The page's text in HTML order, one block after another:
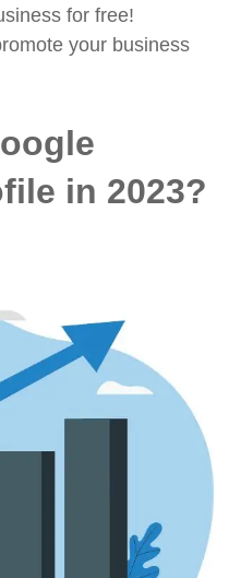
for free!
your business
in 2023?